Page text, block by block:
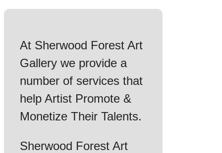
At Sherwood Forest Art
Gallery we provide a
number of services that
help Artist Promote &
Monetize Their Talents.
Sherwood Forest Art